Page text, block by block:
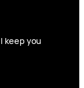
keep you